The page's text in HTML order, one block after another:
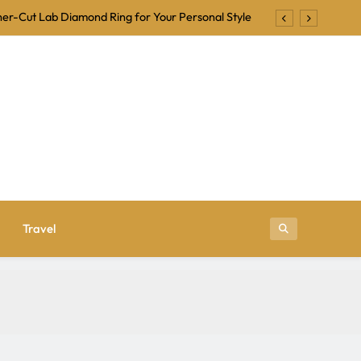
Cut Lab Diamond Ring for Your Personal Style
Cut Lab Diamond Ring for Your Personal Style
Travel